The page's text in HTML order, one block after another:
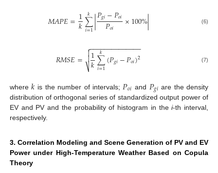
𝑀𝐴𝑃𝐸=1
𝑘∑
𝑖=1
𝑘 |𝑃𝑔𝑖−𝑃𝑜𝑖
𝑃𝑜𝑖 ×100%| (6)
𝑅𝑀𝑆𝐸= 1
𝑘∑
𝑖=1
𝑘 (𝑃𝑔𝑖−𝑃𝑜𝑖)2
− −
−−−−−−−−−−−−

⎷

 (7)
where𝑘 is the number of intervals; 𝑃𝑜𝑖 and 𝑃𝑔𝑖 are the density
distribution of orthogonal series of standardized output power of
EV and PV and the probability of histogram in thei-th interval,
respectively.
3. Correlation Modeling and Scene Generation of PV and EV
Power under High-Temperature Weather Based on Copula
Theory